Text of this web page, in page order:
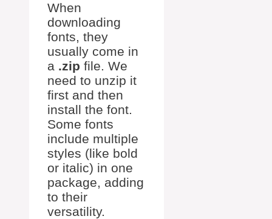
When
downloading
fonts, they
usually come in
a .zip file. We
need to unzip it
first and then
install the font.
Some fonts
include multiple
styles (like bold
or italic) in one
package, adding
to their
versatility.